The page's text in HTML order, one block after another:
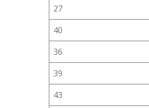
27
40
36
39
43